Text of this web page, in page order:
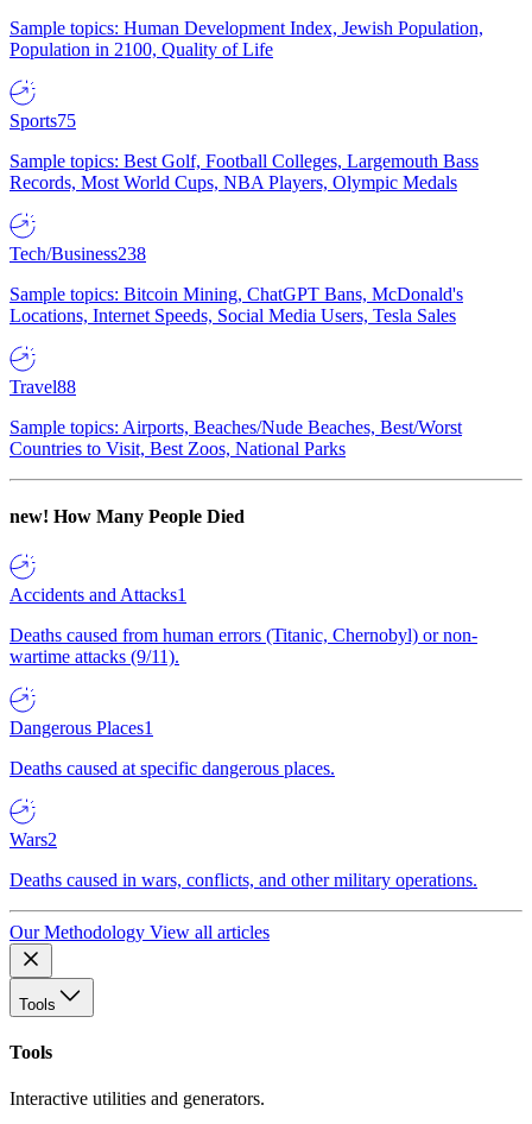
Sample topics: Human Development Index, Jewish Population,
Population in 2100, Quality of Life
Sports75
Sample topics: Best Golf, Football Colleges, Largemouth Bass
Records, Most World Cups, NBA Players, Olympic Medals
Tech/Business238
Sample topics: Bitcoin Mining, ChatGPT Bans, McDonald's
Locations, Internet Speeds, Social Media Users, Tesla Sales
Travel88
Sample topics: Airports, Beaches/Nude Beaches, Best/Worst
Countries to Visit, Best Zoos, National Parks
new! How Many People Died
Accidents and Attacks1
Deaths caused from human errors (Titanic, Chernobyl) or non-
wartime attacks (9/11).
Dangerous Places1
Deaths caused at specific dangerous places.
Wars2
Deaths caused in wars, conflicts, and other military operations.
Our Methodology View all articles
Tools
Tools
Interactive utilities and generators.